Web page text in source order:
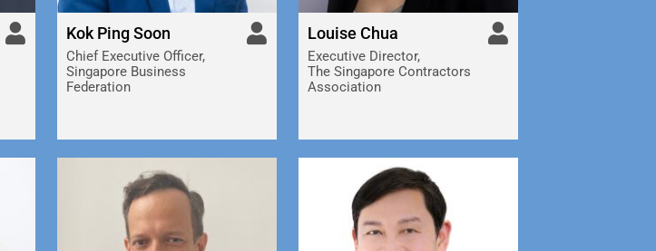
Kok Ping Soon
Chief Executive Officer,
Singapore Business
Federation
Louise Chua
Executive Director,
The Singapore Contractors
Association